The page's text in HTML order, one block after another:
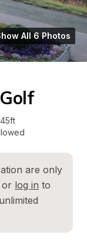
All 6 Photos
are only
or log in to